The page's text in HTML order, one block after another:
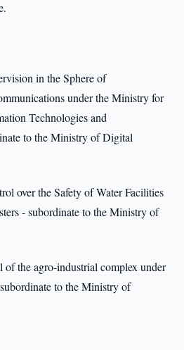
in the Sphere of
under the Ministry for
Technologies and
to the Ministry of Digital
over the Safety of Water Facilities
- subordinate to the Ministry of
of the agro-industrial complex under
to the Ministry of